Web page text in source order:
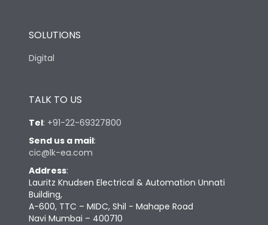
Physical Dimensions
Height
Depth
Weight 248
SOLUTIONS
Digital
TALK TO US
Tel: +91-22-69327800
Send us a mail:
cic@lk-ea.com
Address:
Lauritz Knudsen Electrical & Automation Unnati
Building,
A-600, TTC – MIDC, Shil - Mahape Road
Navi Mumbai – 400710